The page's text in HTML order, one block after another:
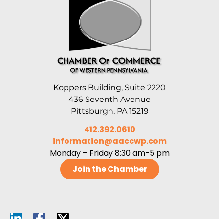
Koppers Building, Suite 2220
436 Seventh Avenue
Pittsburgh, PA 15219
412.392.0610
information@aaccwp.com
Monday – Friday 8:30 am-5 pm
Join the Chamber